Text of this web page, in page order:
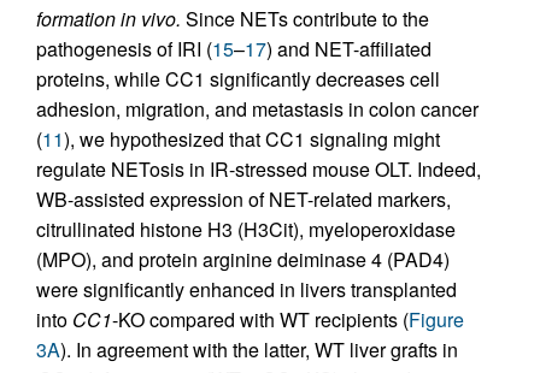
formation in vivo. Since NETs contribute to the
pathogenesis of IRI (15–17) and NET-affiliated
proteins, while CC1 significantly decreases cell
adhesion, migration, and metastasis in colon cancer
(11), we hypothesized that CC1 signaling might
regulate NETosis in IR-stressed mouse OLT. Indeed,
WB-assisted expression of NET-related markers,
citrullinated histone H3 (H3Cit), myeloperoxidase
(MPO), and protein arginine deiminase 4 (PAD4)
were significantly enhanced in livers transplanted
into CC1-KO compared with WT recipients (Figure
3A). In agreement with the latter, WT liver grafts in